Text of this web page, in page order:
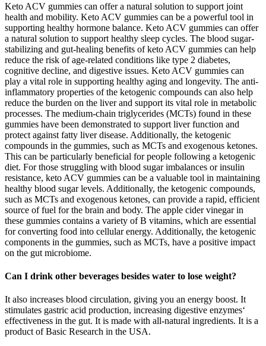
Keto ACV gummies can offer a natural solution to support joint
health and mobility. Keto ACV gummies can be a powerful tool in
supporting healthy hormone balance. Keto ACV gummies can offer
a natural solution to support healthy sleep cycles. The blood sugar-
stabilizing and gut-healing benefits of keto ACV gummies can help
reduce the risk of age-related conditions like type 2 diabetes,
cognitive decline, and digestive issues. Keto ACV gummies can
play a vital role in supporting healthy aging and longevity. The anti-
inflammatory properties of the ketogenic compounds can also help
reduce the burden on the liver and support its vital role in metabolic
processes. The medium-chain triglycerides (MCTs) found in these
gummies have been demonstrated to support liver function and
protect against fatty liver disease. Additionally, the ketogenic
compounds in the gummies, such as MCTs and exogenous ketones.
This can be particularly beneficial for people following a ketogenic
diet. For those struggling with blood sugar imbalances or insulin
resistance, keto ACV gummies can be a valuable tool in maintaining
healthy blood sugar levels. Additionally, the ketogenic compounds,
such as MCTs and exogenous ketones, can provide a rapid, efficient
source of fuel for the brain and body. The apple cider vinegar in
these gummies contains a variety of B vitamins, which are essential
for converting food into cellular energy. Additionally, the ketogenic
components in the gummies, such as MCTs, have a positive impact
on the gut microbiome.
Can I drink other beverages besides water to lose weight?
It also increases blood circulation, giving you an energy boost. It
stimulates gastric acid production, increasing digestive enzymes‘
effectiveness in the gut. It is made with all-natural ingredients. It is a
product of Basic Research in the USA.